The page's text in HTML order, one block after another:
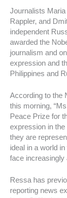
Journalists
Rappler, and
independent
awarded the
journalism and
expression and
Philippines and
According to the
this morning,
Peace Prize for
expression in
they are
ideal in a world
face increasingly
Ressa has
reporting news